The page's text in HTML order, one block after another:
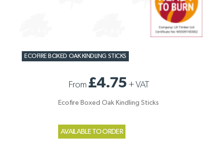
ECOFIRE BOXED OAK KINDLING STICKS
From £4.75 +VAT
Ecofire Boxed Oak Kindling Sticks
AVAILABLE TO ORDER